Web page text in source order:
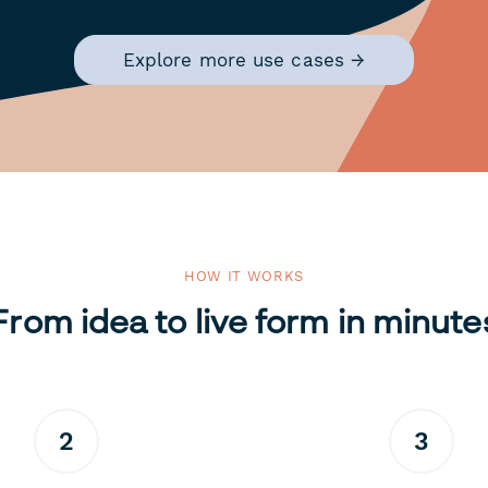
Explore more use cases →
HOW IT WORKS
idea to live form in
2 3